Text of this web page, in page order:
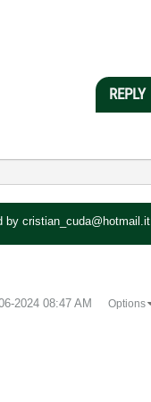
REPLY
by cristian_cuda@hotmail.it
2024 08:47 AM Options